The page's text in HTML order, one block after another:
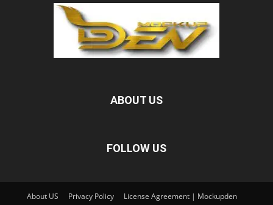
ABOUT US
FOLLOW US
About US Privacy Policy
License Agreement | Mockupden